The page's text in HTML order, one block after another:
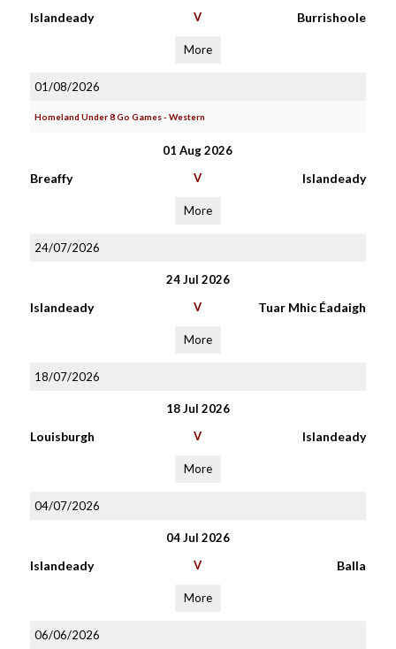
Islandeady V Burrishoole
More
01/08/2026
Homeland Under 8 Go Games - Western
01 Aug 2026
Breaffy V Islandeady
More
24/07/2026
24 Jul 2026
Islandeady V Tuar Mhic Éadaigh
More
18/07/2026
18 Jul 2026
Louisburgh V Islandeady
More
04/07/2026
04 Jul 2026
Islandeady V Balla
More
06/06/2026